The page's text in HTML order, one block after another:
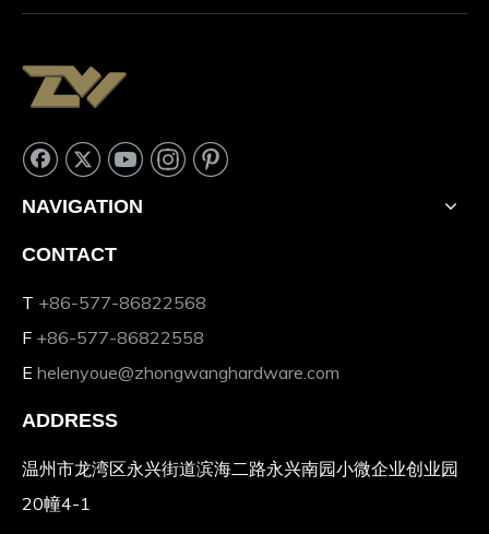
NAVIGATION
CONTACT
T +86-577-86822568
F +86-577-86822558
E helenyoue@zhongwanghardware.com
ADDRESS
温州市龙湾区永兴街道滨海二路永兴南园小微企业创业园
20幢4-1